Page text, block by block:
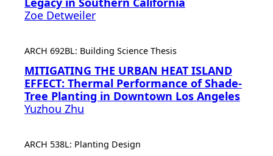
Zoe Detweiler
ARCH 692BL: Building Science Thesis
MITIGATING THE URBAN HEAT ISLAND
EFFECT: Thermal Performance of Shade-
Tree Planting in Downtown Los Angeles
Yuzhou Zhu
ARCH 538L: Planting Design